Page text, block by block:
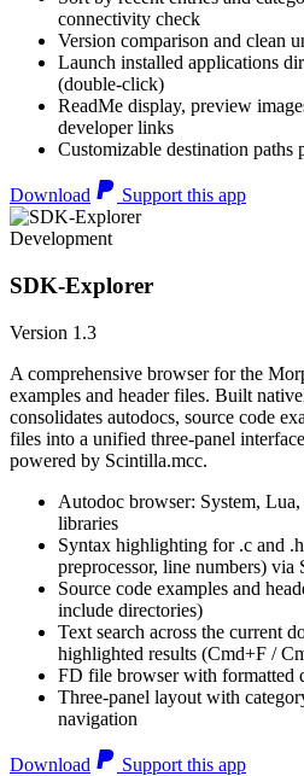
connectivity check
Version comparison and clean
Launch installed applications
(double-click)
ReadMe display, preview
developer links
Customizable destination paths
Download Support this app
Development
SDK-Explorer
Version 1.3
A comprehensive browser for the
examples and header files. Built
consolidates autodocs, source code
files into a unified three-panel
powered by Scintilla.mcc.
Autodoc browser: System,
libraries
Syntax highlighting for .c and
preprocessor, line numbers) via
Source code examples and
include directories)
Text search across the current
highlighted results (Cmd+F /
FD file browser with formatted
Three-panel layout with
navigation
Download Support this app